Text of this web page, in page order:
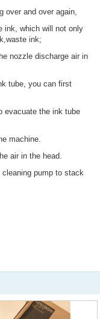
over and over again,
ink, which will not only
ink;
nozzle discharge air in
tube, you can first
evacuate the ink tube
machine.
air in the head.
pump to stack